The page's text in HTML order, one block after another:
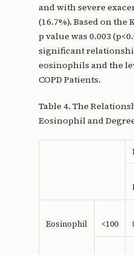
and with severe
(16.7%). Based on the
p value was 0.003
significant
eosinophils and the
COPD Patients.
Table 4. The
Eosinophil and
Eosinophil <100